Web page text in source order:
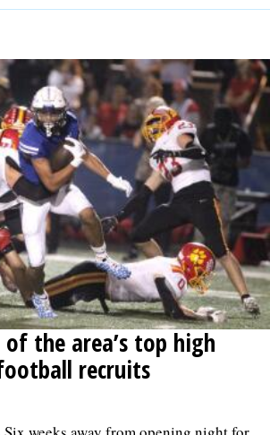
the area’s top high
recruits